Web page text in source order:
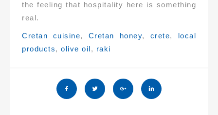
the feeling that hospitality here is something
real.
Tags:
Cretan cuisine, Cretan honey, crete,
local
products, olive oil , raki